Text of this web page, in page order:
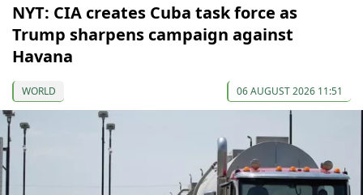
NYT: CIA creates Cuba task force as
Trump sharpens campaign against
Havana
WORLD 06 AUGUST 2026 11:51